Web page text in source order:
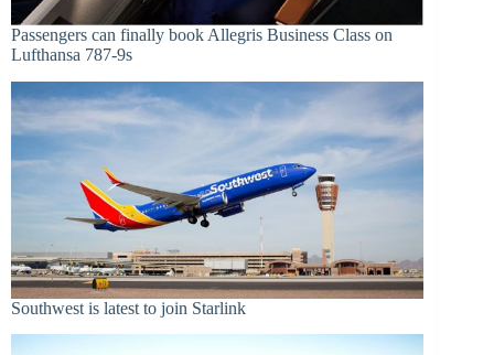
Passengers can finally book Allegris Business Class on
Lufthansa 787-9s
Southwest is latest to join Starlink